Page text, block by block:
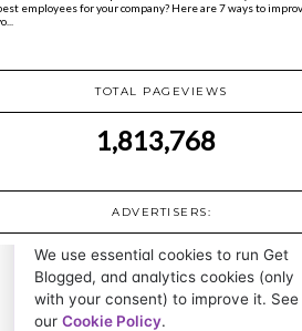
employees for your company? Here are 7 ways to
TOTAL PAGEVIEWS
1,813,768
ADVERTISERS: